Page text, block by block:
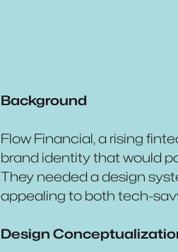
Background
Flow Financial, a rising
brand identity that would
They needed a design
appealing to both tech-
Design